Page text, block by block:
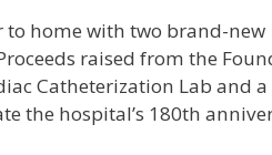
to home with two brand-new
raised from the
Catheterization Lab and a
the hospital’s 180th